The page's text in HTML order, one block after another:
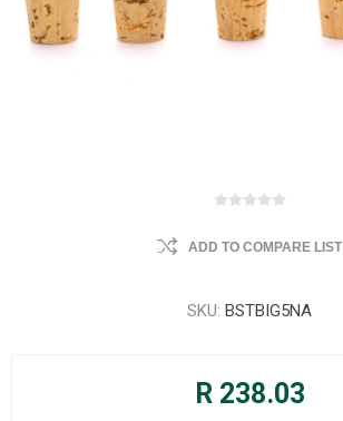
ADD TO COMPARE LIST
SKU: BSTBIG5NA
R 238.03